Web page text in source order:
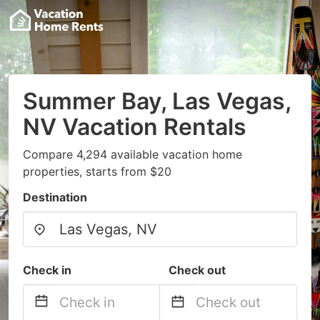
Summer Bay, Las Vegas,
NV Vacation Rentals
Compare 4,294 available vacation home
properties, starts from $20
Destination
Check in Check out